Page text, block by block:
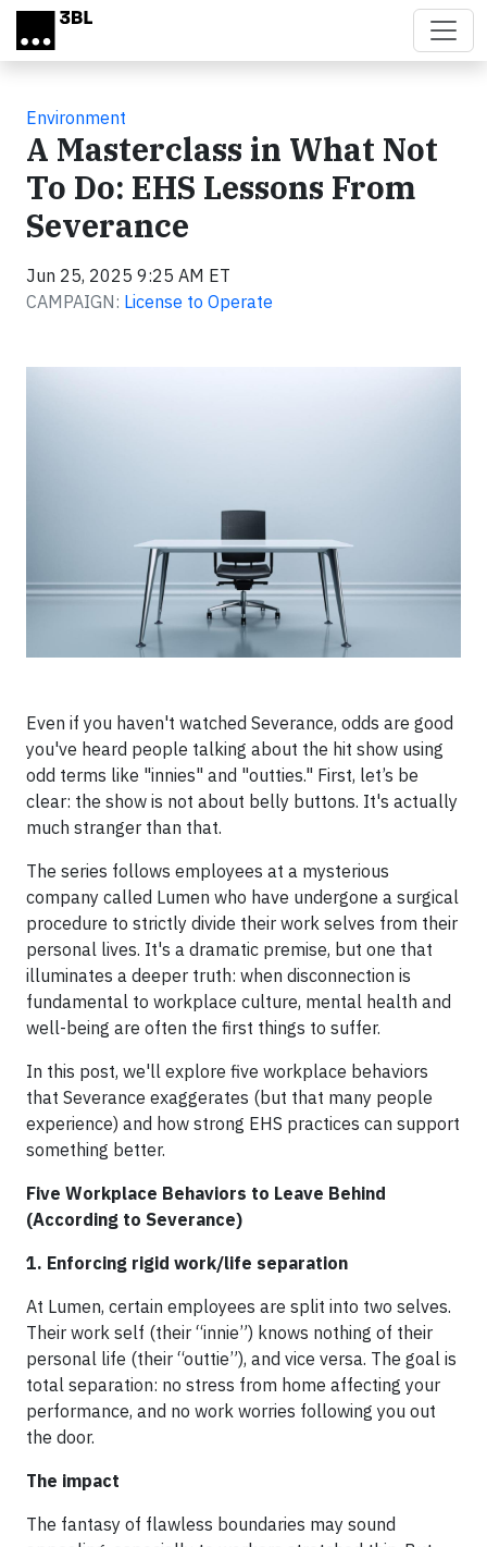
Skip to main content
Environment
A Masterclass in What Not
To Do: EHS Lessons From
Severance
Jun 25, 2025 9:25 AM ET
CAMPAIGN: License to Operate
Even if you haven't watched Severance, odds are good
you've heard people talking about the hit show using
odd terms like "innies" and "outties." First, let’s be
clear: the show is not about belly buttons. It's actually
much stranger than that.
The series follows employees at a mysterious
company called Lumen who have undergone a surgical
procedure to strictly divide their work selves from their
personal lives. It's a dramatic premise, but one that
illuminates a deeper truth: when disconnection is
fundamental to workplace culture, mental health and
well-being are often the first things to suffer.
In this post, we'll explore five workplace behaviors
that Severance exaggerates (but that many people
experience) and how strong EHS practices can support
something better.
Five Workplace Behaviors to Leave Behind
(According to Severance)
1. Enforcing rigid work/life separation
At Lumen, certain employees are split into two selves.
Their work self (their “innie”) knows nothing of their
personal life (their “outtie”), and vice versa. The goal is
total separation: no stress from home affecting your
performance, and no work worries following you out
the door.
The impact
The fantasy of flawless boundaries may sound